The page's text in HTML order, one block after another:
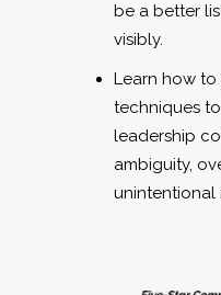
be a better
visibly.
Learn how
techniques
leadership
ambiguity,
unintentional